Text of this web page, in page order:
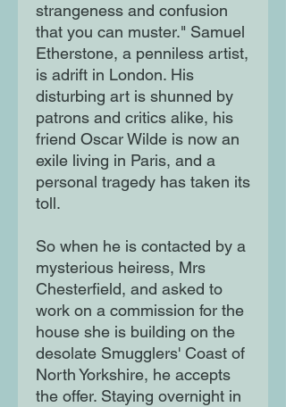
strangeness and confusion
that you can muster." Samuel
Etherstone, a penniless artist,
is adrift in London. His
disturbing art is shunned by
patrons and critics alike, his
friend Oscar Wilde is now an
exile living in Paris, and a
personal tragedy has taken its
toll.
So when he is contacted by a
mysterious heiress, Mrs
Chesterfield, and asked to
work on a commission for the
house she is building on the
desolate Smugglers' Coast of
North Yorkshire, he accepts
the offer. Staying overnight in